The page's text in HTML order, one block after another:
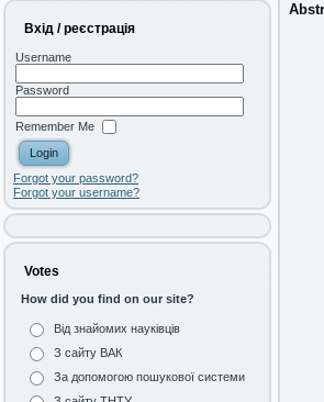
Вхід / реєстрація
Username
Password
Remember Me
Forgot your password?
Forgot your username?
Votes
How did you find on our site?
Від знайомих науківців
З сайту ВАК
За допомогою пошукової системи